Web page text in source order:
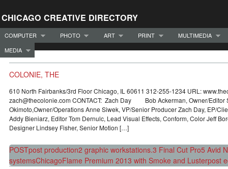
CHICAGO CREATIVE DIRECTORY
COMPUTER PHOTO ART PRINT
MULTIMEDIA
MEDIA
COLONIE, THE
610 North Fairbanks/3rd Floor Chicago, IL 60611 312-255-1234 URL:
zach@thecolonie.com CONTACT: Zach Day Bob Ackerman, Owner/Editor
Okimoto,Owner/Operations Anne Siwek, VP/Senior Producer Zach Day, EP/
Addy Bieniarz, Editor Tom Dernulc, Lead Visual Effects, Conform, Color Jeff
Designer Lindsey Fisher, Senior Motion […]
POSTpost production2 graphic workstations.3 Final Cut Pro5 Avid
systemsChicagoFlame Premium 2013 with Smoke and Lusterpost